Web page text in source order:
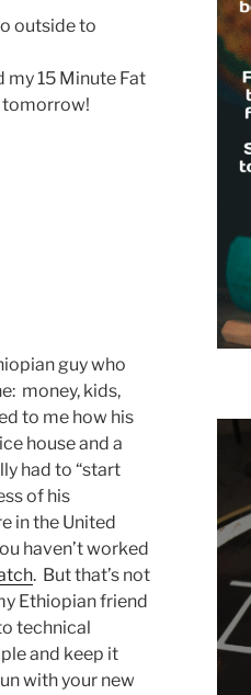
outside to
15 Minute Fat
tomorrow!
guy who
money, kids,
to me how his
house and a
had to “start
of his
in the United
haven’t worked
. But that’s not
Ethiopian friend
technical
and keep it
with your new